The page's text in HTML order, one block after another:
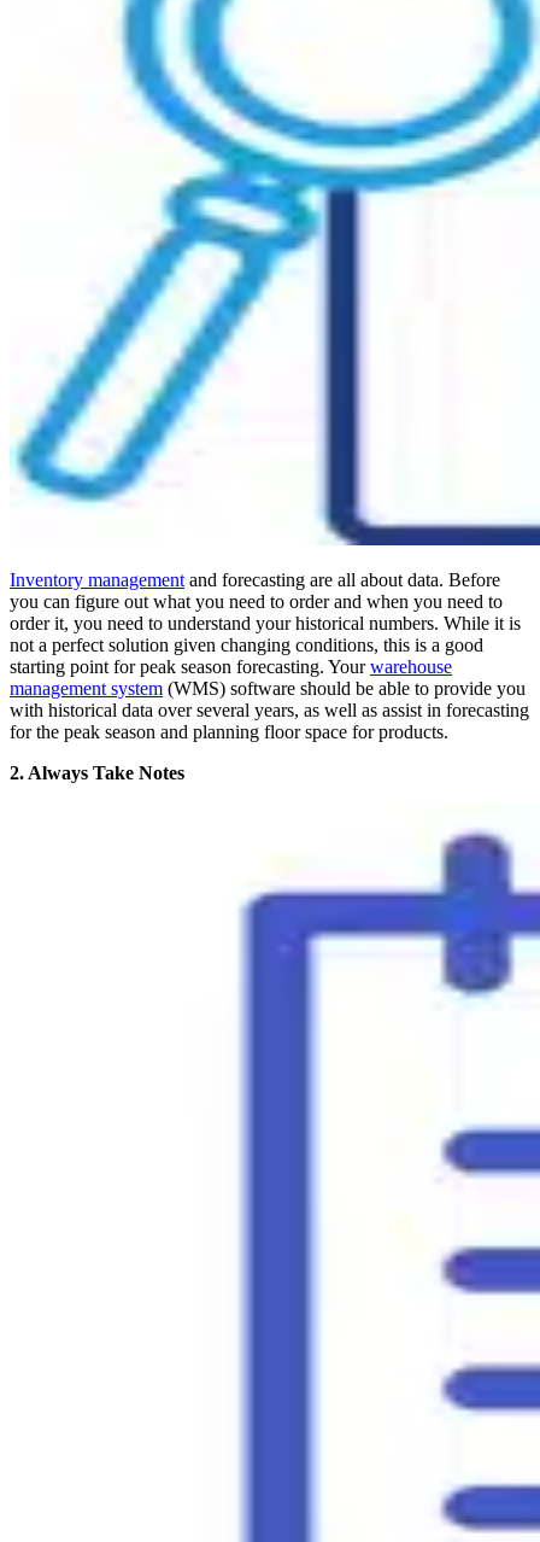
Inventory management and forecasting are all about data. Before
you can figure out what you need to order and when you need to
order it, you need to understand your historical numbers. While it is
not a perfect solution given changing conditions, this is a good
starting point for peak season forecasting. Yourwarehouse
management system (WMS) software should be able to provide you
with historical data over several years, as well as assist in forecasting
for the peak season and planning floor space for products.
2. Always Take Notes